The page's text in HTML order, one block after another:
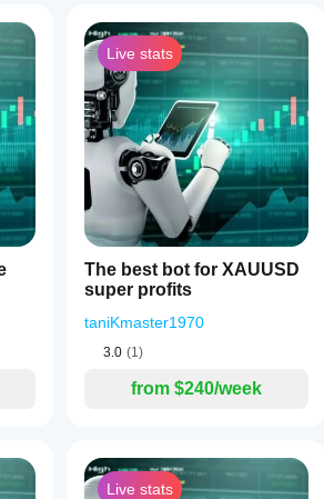
to indicators:
1
Live stats
The best bot for XAUUSD
super profits
taniKmaster1970
3.0 (1)
from $240/week
Live stats